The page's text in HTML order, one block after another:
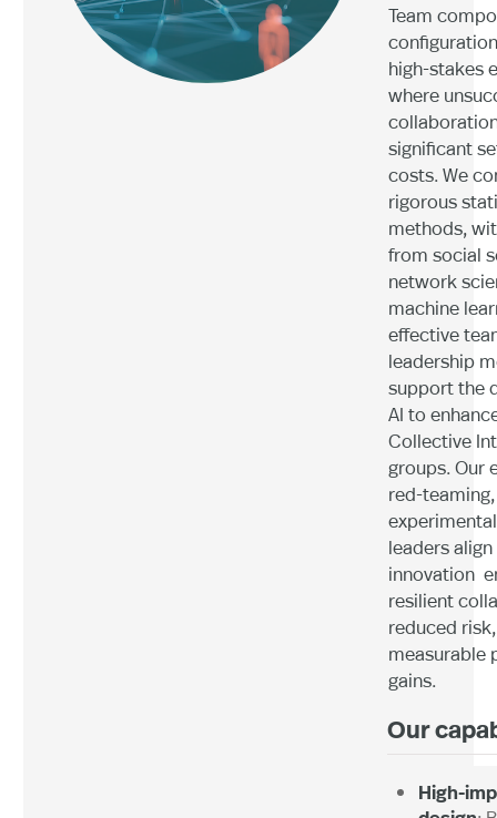
Team
high-stakes
where
significant
costs. We
rigorous
methods,
from social
network
machine
effective
leadership
support the
AI to
Collective
groups. Our
red-
leaders
innovation
resilient
reduced
measurable
gains.
Our
High-